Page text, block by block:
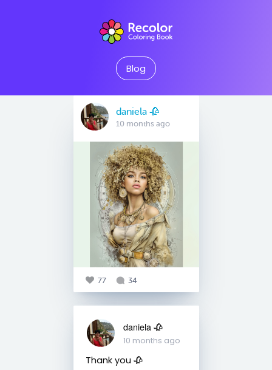
Blog
daniela 🥀
10 months ago
77 34
daniela 🥀
10 months ago
Thank you 🥀